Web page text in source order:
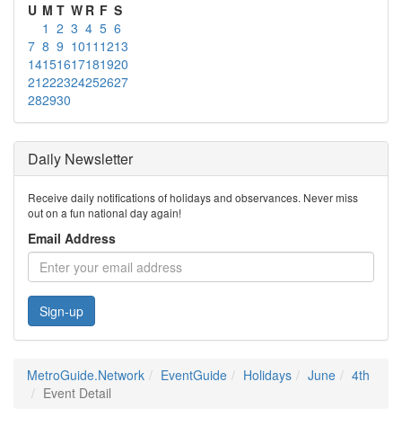
U M T W R F S
1 2 3 4 5 6
7 8 9 1011 1213
14151617181920
21222324252627
282930
Daily Newsletter
Receive daily notifications of holidays and observances. Never miss
out on a fun national day again!
Email Address
Sign-up
MetroGuide.Network EventGuide Holidays June
4th
Event Detail